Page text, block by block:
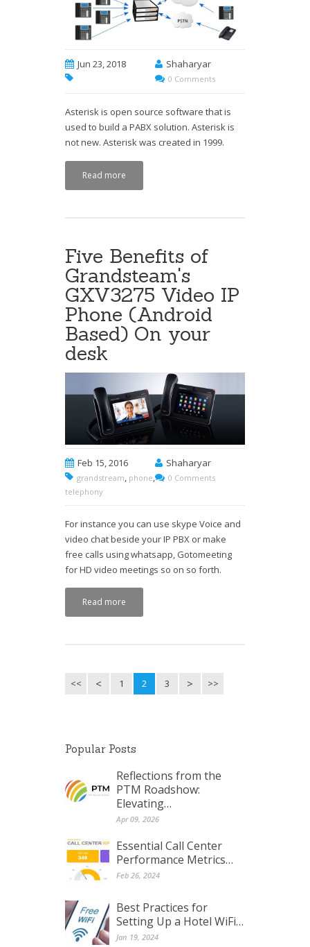
Jun 23, 2018 Shaharyar
0 Comments
Asterisk is open source software that is
used to build a PABX solution. Asterisk is
not new. Asterisk was created in 1999.
Read more
Five Benefits of
Grandsteam's
GXV3275 Video IP
Phone (Android
Based) On your
desk
Feb 15, 2016 Shaharyar
grandstream phone
telephony
0 Comments
For instance you can use skype Voice and
video chat beside your IP PBX or make
free calls using whatsapp, Gotomeeting
for HD video meetings so on so forth.
Read more
<< 1 2 3 >>
Popular Posts
Reflections from the
PTM Roadshow:
Elevating…
Apr 09, 2026
Essential Call Center
Performance Metrics…
Feb 26, 2024
Best Practices for
Setting Up a Hotel WiFi…
Jan 19, 2024